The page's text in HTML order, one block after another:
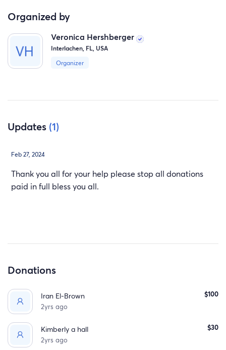
Organized by
Veronica Hershberger
Interlachen, FL, USA
Organizer
Updates (1)
Feb 27, 2024
Thank you all for your help please stop all donations
paid in full bless you all.
Donations
Iran El-Brown
2yrs ago
$100
Kimberly a hall
2yrs ago
$30